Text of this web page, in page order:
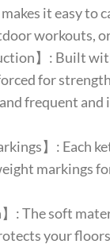
it easy to
workouts,
】: Built
for
frequent and
】: Each
markings
: The soft
your